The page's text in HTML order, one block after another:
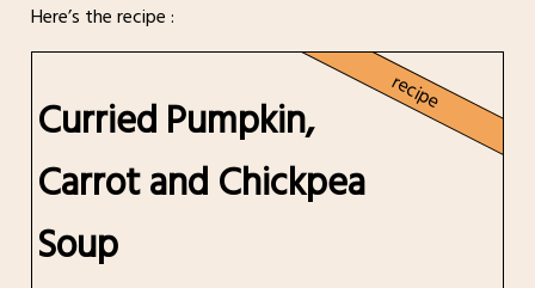
Here’s the recipe :
recipe
Curried Pumpkin,
Carrot and Chickpea
Soup